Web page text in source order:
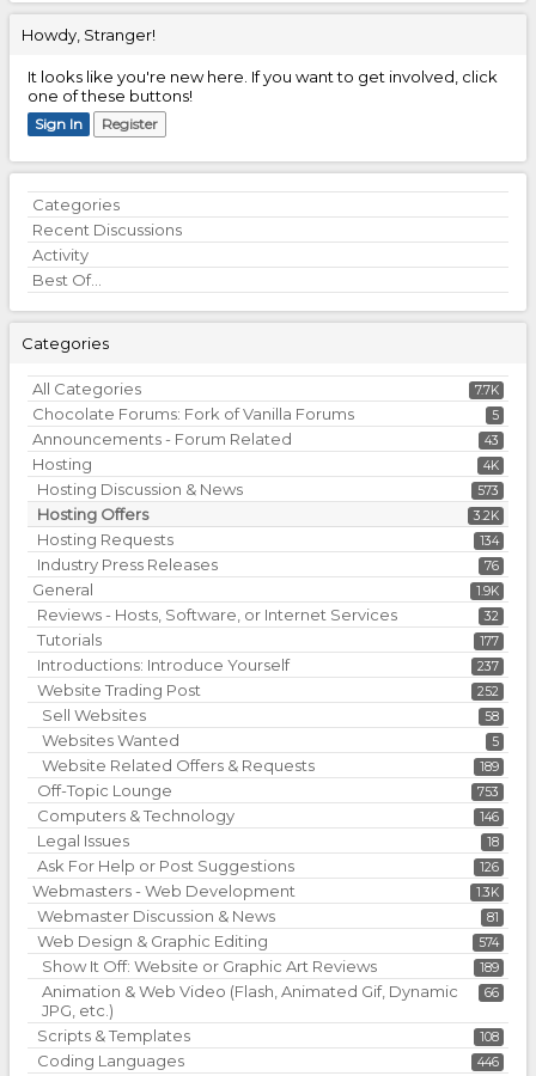
Howdy, Stranger!
It looks like you're new here. If you want to get involved, click
one of these buttons!
Sign In Register
Quick
Links
Categories
Recent Discussions
Activity
Best Of...
Categories
7.7K
All Categories
5
Chocolate Forums: Fork of Vanilla Forums
43
Announcements - Forum Related
4K
Hosting
573
Hosting Discussion & News
3.2K
Hosting Offers
134
Hosting Requests
76
Industry Press Releases
1.9K
General
32
Reviews - Hosts, Software, or Internet Services
177
Tutorials
237
Introductions: Introduce Yourself
252
Website Trading Post
58
Sell Websites
5
Websites Wanted
189
Website Related Offers & Requests
753
Off-Topic Lounge
146
Computers & Technology
18
Legal Issues
126
Ask For Help or Post Suggestions
1.3K
Webmasters - Web Development
81
Webmaster Discussion & News
574
Web Design & Graphic Editing
189
Show It Off: Website or Graphic Art Reviews
66
Animation & Web Video (Flash, Animated Gif, Dynamic
JPG, etc.)
108
Scripts & Templates
446
Coding Languages